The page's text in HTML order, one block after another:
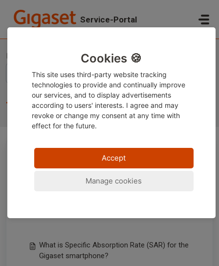
Service-Portal
Technical topics (42)
Accu / Battery Gigaset Smartphone
What is Specific Absorption Rate (SAR) for the
Gigaset smartphone?
Cookies 🍪
This site uses third-party website tracking
technologies to provide and continually improve
our services, and to display advertisements
according to users' interests. I agree and may
revoke or change my consent at any time with
effect for the future.
Accept
Manage cookies